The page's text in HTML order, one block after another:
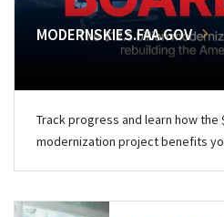
MODERNSKIES.FAA.GOV
Track progress and learn how the
modernization project benefits